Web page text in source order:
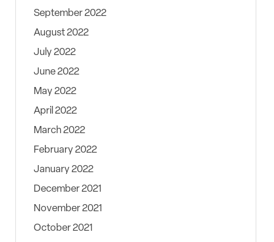
September 2022
August 2022
July 2022
June 2022
May 2022
April 2022
March 2022
February 2022
January 2022
December 2021
November 2021
October 2021